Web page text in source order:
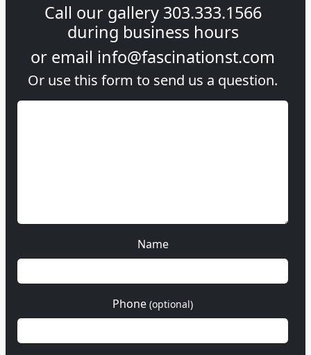
Call our gallery 303.333.1566
during business hours
or email info@fascinationst.com
Or use this form to send us a question.
Name
Phone (optional)